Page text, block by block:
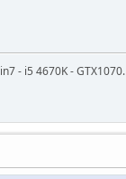
- i5 4670K - GTX1070.